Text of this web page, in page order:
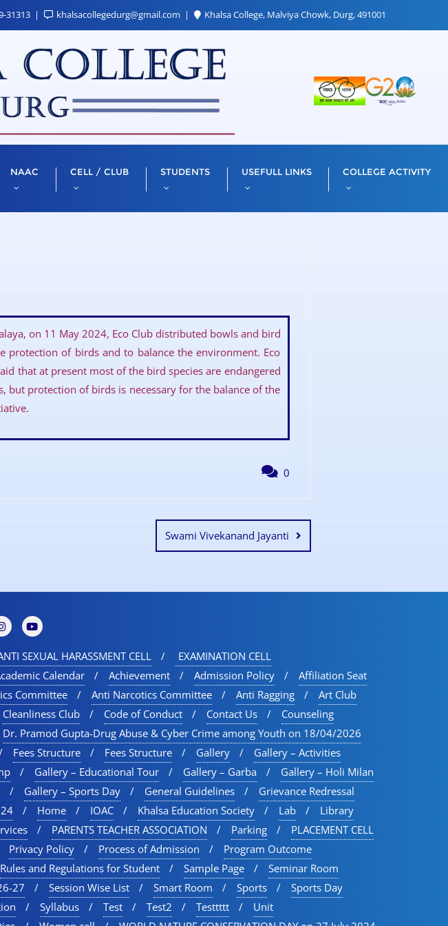
31313 khalsacollegedurg@gmail.com Khalsa College, Malviya Chowk, Durg, 491001
NAAC CELL / CLUB STUDENTS USEFULL LINKS COLLEGE ACTIVITY
on 11 May 2024, Eco Club distributed bowls and bird
protection of birds and to balance the environment. Eco
that at present most of the bird species are endangered
protection of birds is necessary for the balance of the
0
Swami Vivekanand Jayanti
SEXUAL HARASSMENT CELL
EXAMINATION CELL
Calendar Achievement Admission Policy
Affiliation Seat
Committee Anti Narcotics Committee Anti Ragging
Art Club
Cleanliness Club Code of Conduct Contact Us
Counseling
Dr. Pramod Gupta-Drug Abuse & Cyber Crime among Youth on 18/04/2026
Fees Structure Fees Structure Gallery
Gallery – Activities
Gallery – Educational Tour​ Gallery – Garba
Gallery – Holi Milan​
Gallery – Sports Day​ General Guidelines
Grievance Redressal
Home IOAC Khalsa Education Society Lab
Library
PARENTS TEACHER ASSOCIATION Parking
PLACEMENT CELL
Privacy Policy Process of Admission
Program Outcome
Rules and Regulations for Student Sample Page
Seminar Room
27 Session Wise List Smart Room Sports
Sports Day
Syllabus Test Test2 Testtttt
Unit